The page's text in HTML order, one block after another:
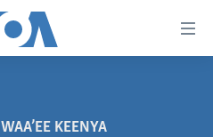
WAA’EE KEENYA